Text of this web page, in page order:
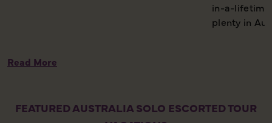
in-a-lifetime
plenty in
Read More
FEATURED AUSTRALIA SOLO ESCORTED TOUR